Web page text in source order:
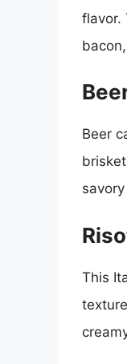
flavor.
Beer
This